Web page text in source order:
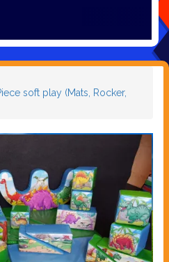
soft play (Mats, Rocker,